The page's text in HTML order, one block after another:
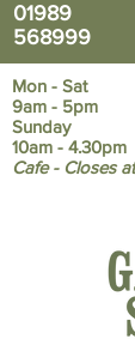
01989
568999
Mon - Sat
9am - 5pm
Sunday
10am - 4.30pm
Cafe - Closes